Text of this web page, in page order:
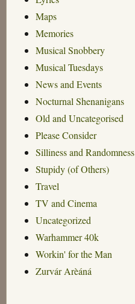
Maps
Memories
Musical Snobbery
Musical Tuesdays
News and Events
Nocturnal Shenanigans
Old and Uncategorised
Please Consider
Silliness and Randomness
Stupidy (of Others)
Travel
TV and Cinema
Uncategorized
Warhammer 40k
Workin' for the Man
Zurvár Arèáná